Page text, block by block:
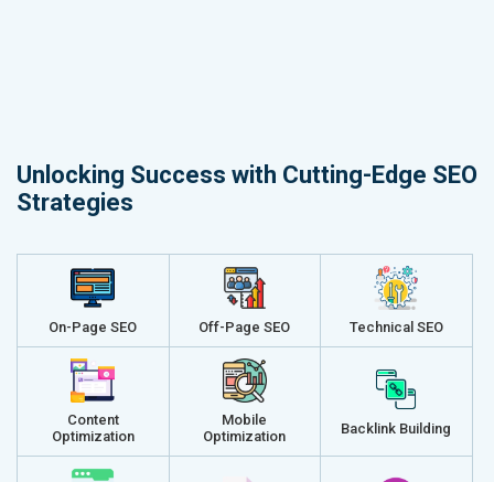
Unlocking Success with Cutting-Edge SEO
Strategies
On-Page SEO Off-Page SEO Technical SEO
Content
Optimization
Mobile
Optimization
Backlink Building